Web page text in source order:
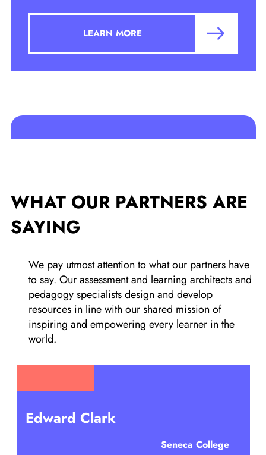
LEARN MORE
WHAT OUR PARTNERS ARE
SAYING
We pay utmost attention to what our partners have
to say. Our assessment and learning architects and
pedagogy specialists design and develop
resources in line with our shared mission of
inspiring and empowering every learner in the
world.
Frank Skill
Seneca College